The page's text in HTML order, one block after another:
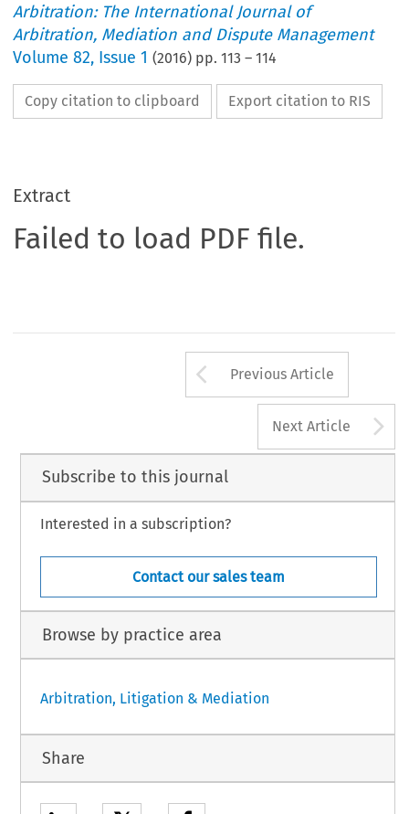
Arbitration: The International Journal of
Arbitration, Mediation and Dispute Management
Volume82, Issue 1 (2016) pp.113 –114
Copy citation to clipboard Export citation to RIS
Extract
Failed to load PDF file.
Arrow button
Previous Article
Next Article
Subscribe to this journal
Interested in a subscription?
Contact our sales team
Browse by practice area
Arbitration, Litigation & Mediation
Share